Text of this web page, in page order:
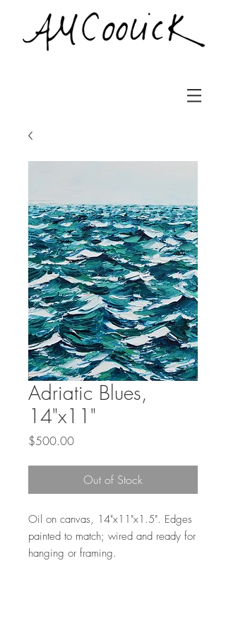
Adriatic Blues,
14"x11"
$500.00Price
Out of Stock
Oil on canvas, 14"x11"x1.5". Edges
painted to match; wired and ready for
hanging or framing.